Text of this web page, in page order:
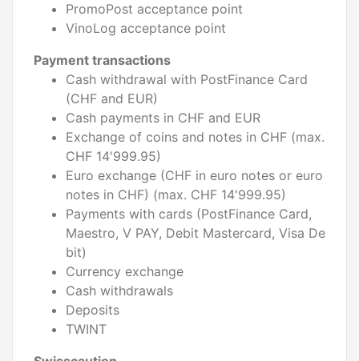
PromoPost acceptance point
VinoLog acceptance point
Payment transactions
Cash withdrawal with PostFinance Card
(CHF and EUR)
Cash payments in CHF and EUR
Exchange of coins and notes in CHF (max.
CHF 14'999.95)
Euro exchange (CHF in euro notes or euro
notes in CHF) (max. CHF 14'999.95)
Payments with cards (PostFinance Card,
Maestro, V PAY, Debit Mastercard, Visa De
bit)
Currency exchange
Cash withdrawals
Deposits
TWINT